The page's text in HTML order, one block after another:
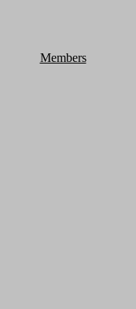
Members